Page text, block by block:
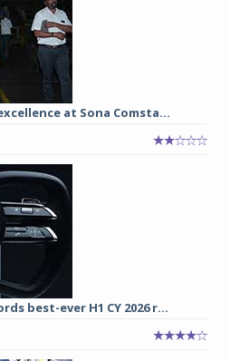
at Sona Comsta...
best-ever H1 CY 2026 r...